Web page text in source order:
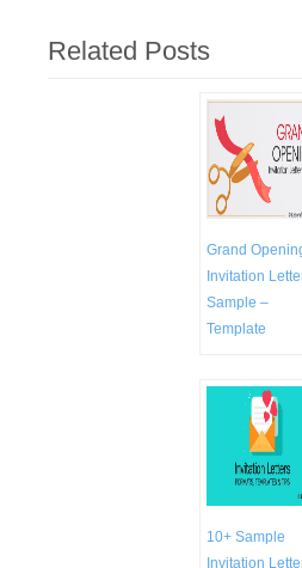
Related Posts
Grand
Invitation
Sample –
Template
10+ Sample
Invitation